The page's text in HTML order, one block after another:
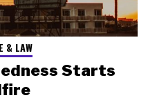
& LAW
Starts